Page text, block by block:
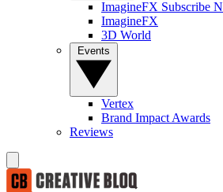
ImagineFX Subscribe
ImagineFX
3D World
Vertex
Brand Impact Awards
Reviews